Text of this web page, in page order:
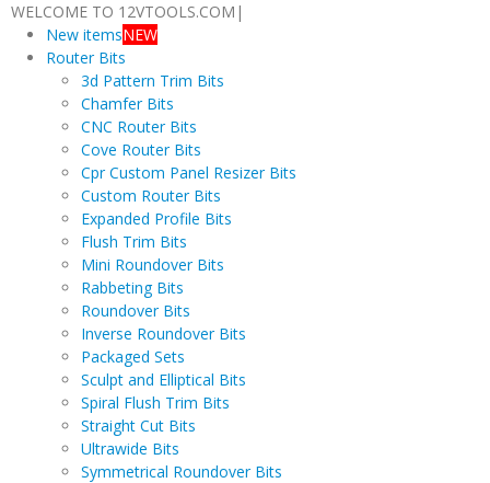
WELCOME TO 12VTOOLS.COM |
New itemsNEW
Router Bits
3d Pattern Trim Bits
Chamfer Bits
CNC Router Bits
Cove Router Bits
Cpr Custom Panel Resizer Bits
Custom Router Bits
Expanded Profile Bits
Flush Trim Bits
Mini Roundover Bits
Rabbeting Bits
Roundover Bits
Inverse Roundover Bits
Packaged Sets
Sculpt and Elliptical Bits
Spiral Flush Trim Bits
Straight Cut Bits
Ultrawide Bits
Symmetrical Roundover Bits